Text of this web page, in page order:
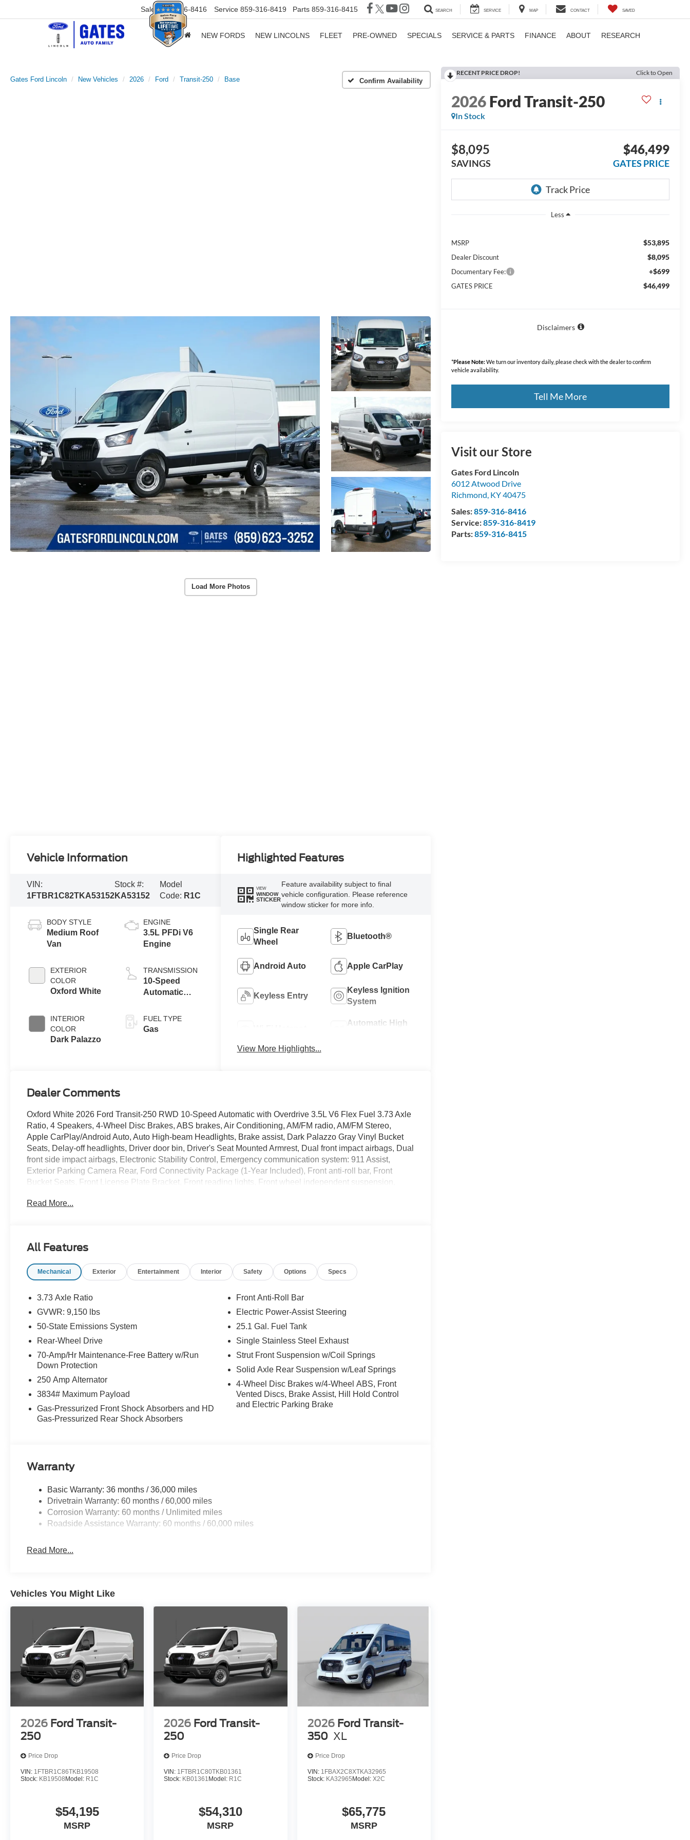
Sales 859-316-8416 Service 859-316-8419 Parts 859-316-8415 SEARCH SERVICE MAP CONTACT SAVED
NEW FORDS NEW LINCOLNS FLEET PRE-OWNED SPECIALS SERVICE & PARTS FINANCE ABOUT RESEARCH
Gates Ford Lincoln New Vehicles 2026 Ford Transit-250 Base Confirm Availability
Load More Photos
RECENT PRICE DROP! Click to Open
2026Ford Transit-250
In Stock
$8,095
SAVINGS
$46,499
GATES PRICE
Less
MSRP $53,895
Dealer Discount $8,095
Documentary Fee: +$699
GATES PRICE $46,499
Disclaimers
*Please Note:We turn our inventory daily, please check with the dealer to confirm
vehicle availability.
Tell Me More
Visit our Store
Gates Ford Lincoln
6012 Atwood Drive
Richmond, KY40475
Sales:859-316-8416
Service:859-316-8419
Parts:859-316-8415
Vehicle Information
VIN:
1FTBR1C82TKA53152
Stock #:
KA53152
Model
Code: R1C
BODY STYLE
Medium Roof
Van
EXTERIOR
COLOR
Oxford White
INTERIOR
COLOR
Dark Palazzo
ENGINE
3.5L PFDi V6
Engine
TRANSMISSION
10-Speed
Automatic
SelectShift®
Transmission
FUEL TYPE
Gas
Highlighted Features
VIEW
WINDOW
STICKER
Feature availability subject to final
vehicle configuration. Please reference
window sticker for more info.
Single Rear
Wheel
Bluetooth®
Android Auto Apple CarPlay
Keyless Entry
Keyless Ignition
System
Automatic High
View More Highlights...
Dealer Comments
Oxford White 2026 Ford Transit-250 RWD 10-Speed Automatic with Overdrive 3.5L V6 Flex Fuel 3.73 Axle
Ratio, 4 Speakers, 4-Wheel Disc Brakes, ABS brakes, Air Conditioning, AM/FM radio, AM/FM Stereo,
Apple CarPlay/Android Auto, Auto High-beam Headlights, Brake assist, Dark Palazzo Gray Vinyl Bucket
Seats, Delay-off headlights, Driver door bin, Driver's Seat Mounted Armrest, Dual front impact airbags, Dual
front side impact airbags, Electronic Stability Control, Emergency communication system: 911 Assist,
Exterior Parking Camera Rear, Ford Connectivity Package (1-Year Included), Front anti-roll bar, Front
Bucket Seats, Front License Plate Bracket, Front reading lights, Front wheel independent suspension,
Navigation, Occupant sensing airbag, Order Code 101A, Overhead airbag, Panic alarm, Passenger
Vinyl Front Bucket Seats, Wheels: 16 Silver Steel with Black Hubcap.
Read More...
All Features
Mechanical Exterior Entertainment Interior Safety Options Specs
3.73 Axle Ratio
GVWR: 9,150 lbs
50-State Emissions System
Rear-Wheel Drive
70-Amp/Hr Maintenance-Free Battery w/Run
Down Protection
250 Amp Alternator
3834# Maximum Payload
Gas-Pressurized Front Shock Absorbers and HD
Gas-Pressurized Rear Shock Absorbers
Front Anti-Roll Bar
Electric Power-Assist Steering
25.1 Gal. Fuel Tank
Single Stainless Steel Exhaust
Strut Front Suspension w/Coil Springs
Solid Axle Rear Suspension w/Leaf Springs
4-Wheel Disc Brakes w/4-Wheel ABS, Front
Vented Discs, Brake Assist, Hill Hold Control
and Electric Parking Brake
Warranty
Basic Warranty: 36 months / 36,000 miles
Drivetrain Warranty: 60 months / 60,000 miles
Corrosion Warranty: 60 months / Unlimited miles
Roadside Assistance Warranty: 60 months / 60,000 miles
Read More...
Vehicles You Might Like
2026 Ford Transit-
250
Price Drop
VIN: 1FTBR1C86TKB19508
Stock: KB19508 Model: R1C
$54,195
MSRP
2026 Ford Transit-
250
Price Drop
VIN: 1FTBR1C80TKB01361
Stock: KB01361 Model: R1C
$54,310
MSRP
2026 Ford Transit-
350 XL
Price Drop
VIN: 1FBAX2C8XTKA32965
Stock: KA32965 Model: X2C
$65,775
MSRP